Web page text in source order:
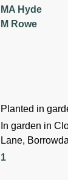
MA Hyde
M Rowe
Planted in
In garden in
Lane,
1